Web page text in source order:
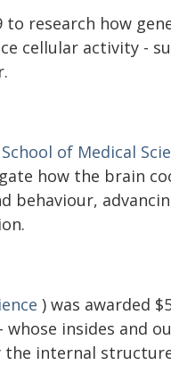
to research how
cellular activity -
School of Medical
how the brain
behaviour,
) was awarded
insides and
the internal